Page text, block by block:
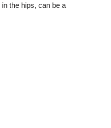
the hips, can be a